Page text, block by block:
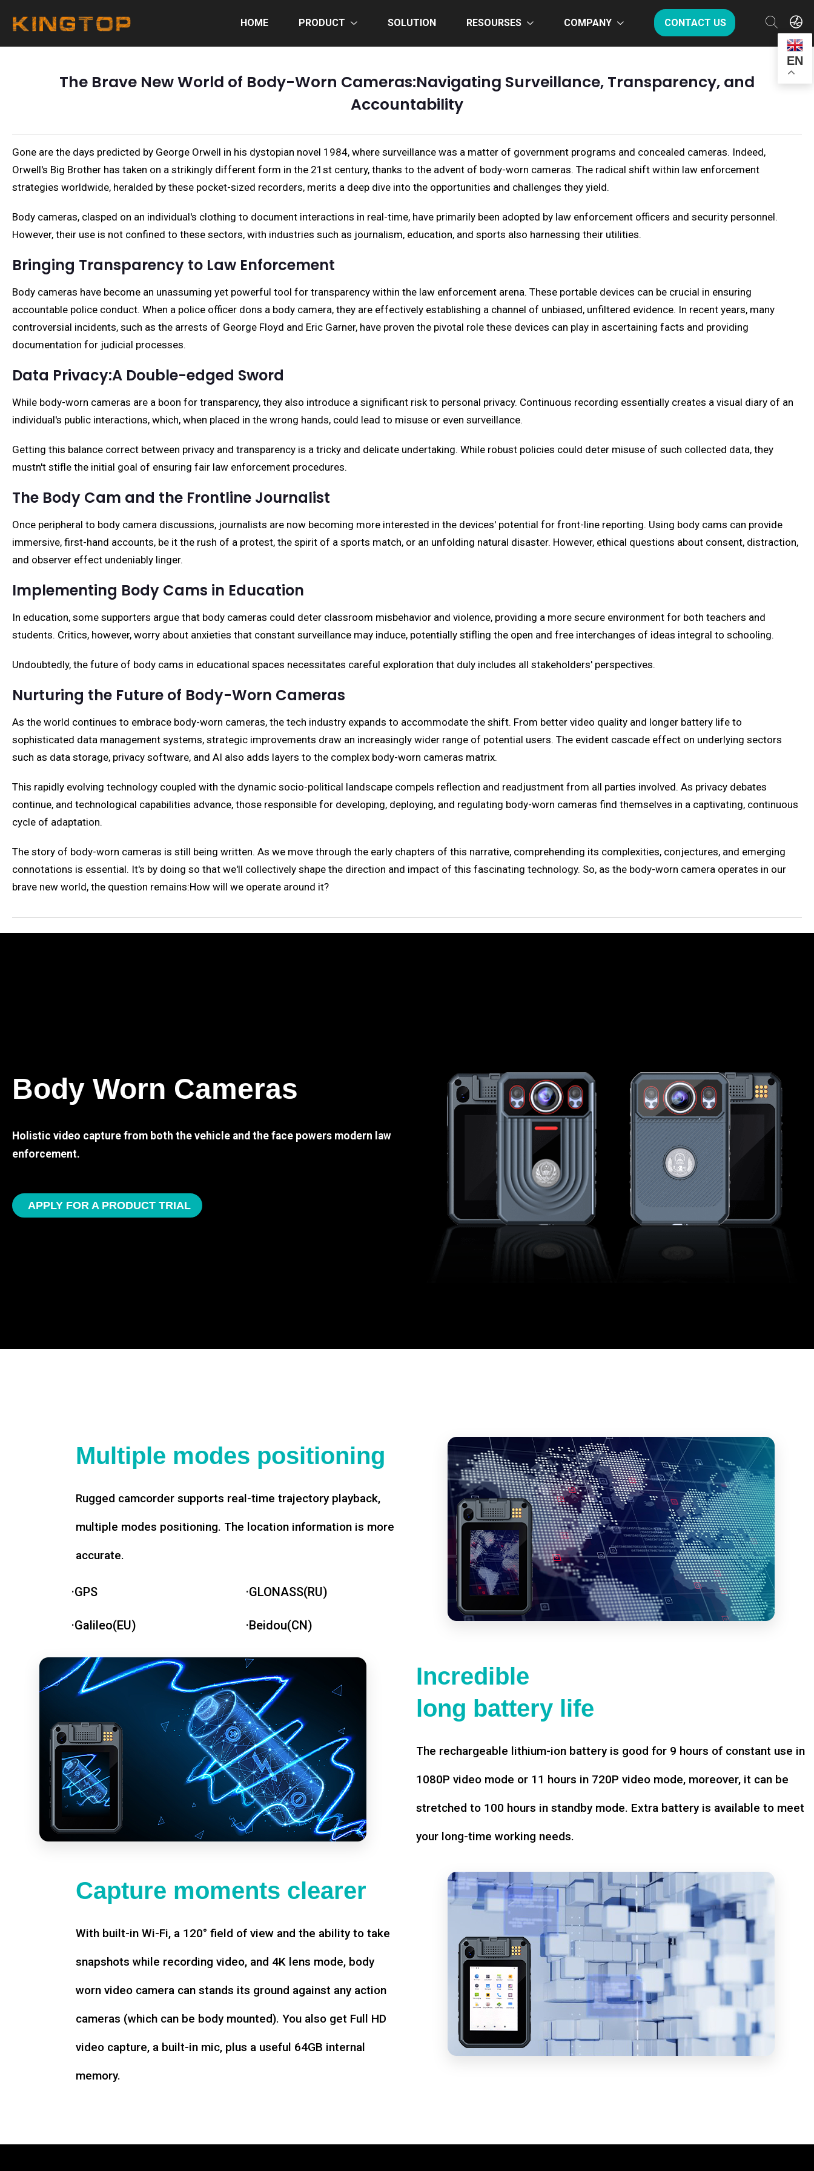
HOME PRODUCT SOLUTION RESOURSES COMPANY CONTACT US
EN
The Brave New World of Body-Worn Cameras:Navigating Surveillance, Transparency, and
Accountability
Gone are the days predicted by George Orwell in his dystopian novel 1984, where surveillance was a matter of government programs and concealed cameras. Indeed,
Orwell's Big Brother has taken on a strikingly different form in the 21st century, thanks to the advent of body-worn cameras. The radical shift within law enforcement
strategies worldwide, heralded by these pocket-sized recorders, merits a deep dive into the opportunities and challenges they yield.
Body cameras, clasped on an individual's clothing to document interactions in real-time, have primarily been adopted by law enforcement officers and security personnel.
However, their use is not confined to these sectors, with industries such as journalism, education, and sports also harnessing their utilities.
Bringing Transparency to Law Enforcement
Body cameras have become an unassuming yet powerful tool for transparency within the law enforcement arena. These portable devices can be crucial in ensuring
accountable police conduct. When a police officer dons a body camera, they are effectively establishing a channel of unbiased, unfiltered evidence. In recent years, many
controversial incidents, such as the arrests of George Floyd and Eric Garner, have proven the pivotal role these devices can play in ascertaining facts and providing
documentation for judicial processes.
Data Privacy:A Double-edged Sword
While body-worn cameras are a boon for transparency, they also introduce a significant risk to personal privacy. Continuous recording essentially creates a visual diary of an
individual's public interactions, which, when placed in the wrong hands, could lead to misuse or even surveillance.
Getting this balance correct between privacy and transparency is a tricky and delicate undertaking. While robust policies could deter misuse of such collected data, they
mustn't stifle the initial goal of ensuring fair law enforcement procedures.
The Body Cam and the Frontline Journalist
Once peripheral to body camera discussions, journalists are now becoming more interested in the devices' potential for front-line reporting. Using body cams can provide
immersive, first-hand accounts, be it the rush of a protest, the spirit of a sports match, or an unfolding natural disaster. However, ethical questions about consent, distraction,
and observer effect undeniably linger.
Implementing Body Cams in Education
In education, some supporters argue that body cameras could deter classroom misbehavior and violence, providing a more secure environment for both teachers and
students. Critics, however, worry about anxieties that constant surveillance may induce, potentially stifling the open and free interchanges of ideas integral to schooling.
Undoubtedly, the future of body cams in educational spaces necessitates careful exploration that duly includes all stakeholders' perspectives.
Nurturing the Future of Body-Worn Cameras
As the world continues to embrace body-worn cameras, the tech industry expands to accommodate the shift. From better video quality and longer battery life to
sophisticated data management systems, strategic improvements draw an increasingly wider range of potential users. The evident cascade effect on underlying sectors
such as data storage, privacy software, and AI also adds layers to the complex body-worn cameras matrix.
This rapidly evolving technology coupled with the dynamic socio-political landscape compels reflection and readjustment from all parties involved. As privacy debates
continue, and technological capabilities advance, those responsible for developing, deploying, and regulating body-worn cameras find themselves in a captivating, continuous
cycle of adaptation.
The story of body-worn cameras is still being written. As we move through the early chapters of this narrative, comprehending its complexities, conjectures, and emerging
connotations is essential. It's by doing so that we'll collectively shape the direction and impact of this fascinating technology. So, as the body-worn camera operates in our
brave new world, the question remains:How will we operate around it?
Body Worn Cameras
Holistic video capture from both the vehicle and the face powers modern law
enforcement.
APPLY FOR A PRODUCT TRIAL
Multiple modes positioning
Rugged camcorder supports real-time trajectory playback,
multiple modes positioning. The location information is more
accurate.
·GPS ·GLONASS(RU)
·Galileo(EU) ·Beidou(CN)
Incredible
long battery life
The rechargeable lithium-ion battery is good for 9 hours of constant use in
1080P video mode or 11 hours in 720P video mode, moreover, it can be
stretched to 100 hours in standby mode. Extra battery is available to meet
your long-time working needs.
Capture moments clearer
With built-in Wi-Fi, a 120° field of view and the ability to take
snapshots while recording video, and 4K lens mode, body
worn video camera can stands its ground against any action
cameras (which can be body mounted). You also get Full HD
video capture, a built-in mic, plus a useful 64GB internal
memory.